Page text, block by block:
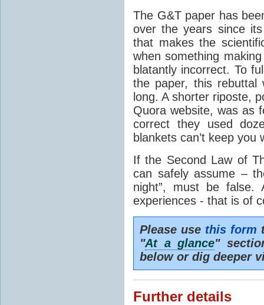
The G&T paper has
over the years since
that makes the
when something
blatantly incorrect. To
the paper, this rebuttal
long. A shorter riposte,
Quora website, was as
correct they used
blankets can’t keep you
If the Second Law of
can safely assume –
night”, must be
experiences - that is of
Please use this form
"At a glance"
below or dig deeper
Further details